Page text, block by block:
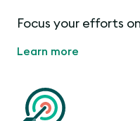
Focus your efforts
Learn more